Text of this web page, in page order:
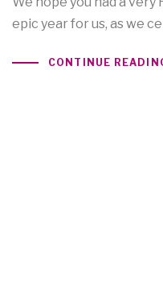
epic year for us, as we
CONTINUE